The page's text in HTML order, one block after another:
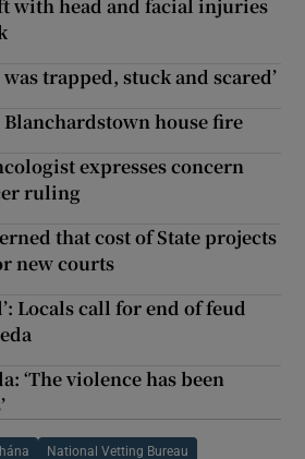
with head and facial injuries
trapped, stuck and scared’
house fire
expresses concern
ruling
that cost of State projects
new courts
Locals call for end of feud
‘The violence has been
National Vetting Bureau